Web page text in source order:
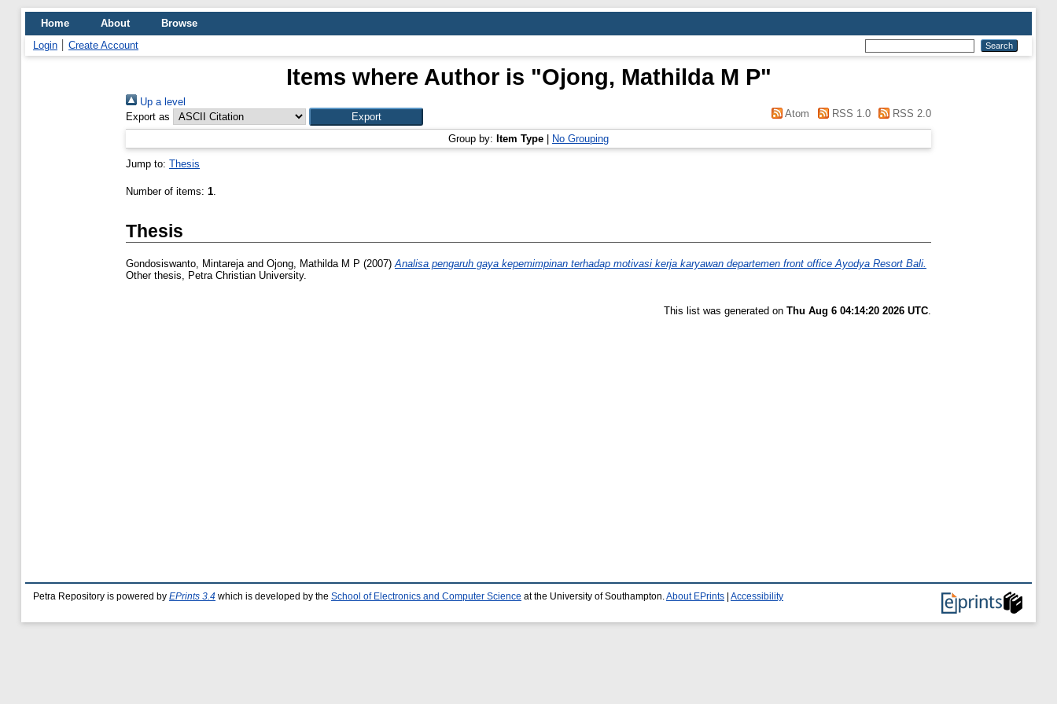
Home About
Browse
Login
Create Account
Items where Author is "Ojong, Mathilda M P"
Up a level
Export as
Atom RSS 1.0 RSS 2.0
Group by: Item Type No Grouping
Jump to: Thesis
Number of items: 1.
Thesis
Gondosiswanto, Mintarejaand Ojong, Mathilda M P (2007)Analisa pengaruh gaya kepemimpinan terhadap motivasi kerja karyawan departemen front office Ayodya Resort Bali.
Other thesis, Petra Christian University.
This list was generated on Thu Aug 6 04:14:20 2026 UTC.
Petra Repository is powered by EPrints 3.4 which is developed by the School of Electronics and Computer Science at the University of Southampton. About EPrints Accessibility